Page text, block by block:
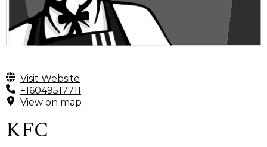
Visit Website
+16049517711
View on map
KFC